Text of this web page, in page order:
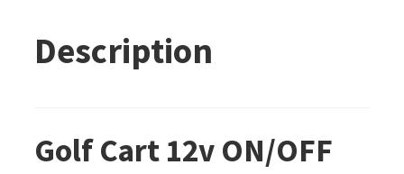
Description
Golf Cart 12v ON/OFF